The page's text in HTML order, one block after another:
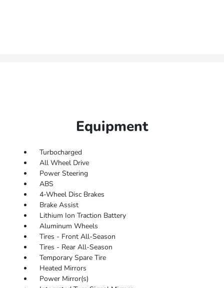
Equipment
Turbocharged
All Wheel Drive
Power Steering
ABS
4-Wheel Disc Brakes
Brake Assist
Lithium Ion Traction Battery
Aluminum Wheels
Tires - Front All-Season
Tires - Rear All-Season
Temporary Spare Tire
Heated Mirrors
Power Mirror(s)